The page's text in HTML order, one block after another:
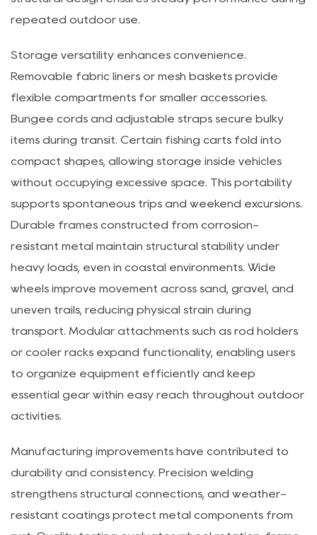
service life in humid environments. Thoughtful
structural design ensures steady performance during
repeated outdoor use.
Storage versatility enhances convenience.
Removable fabric liners or mesh baskets provide
flexible compartments for smaller accessories.
Bungee cords and adjustable straps secure bulky
items during transit. Certain fishing carts fold into
compact shapes, allowing storage inside vehicles
without occupying excessive space. This portability
supports spontaneous trips and weekend excursions.
Durable frames constructed from corrosion-
resistant metal maintain structural stability under
heavy loads, even in coastal environments. Wide
wheels improve movement across sand, gravel, and
uneven trails, reducing physical strain during
transport. Modular attachments such as rod holders
or cooler racks expand functionality, enabling users
to organize equipment efficiently and keep
essential gear within easy reach throughout outdoor
activities.
Manufacturing improvements have contributed to
durability and consistency. Precision welding
strengthens structural connections, and weather-